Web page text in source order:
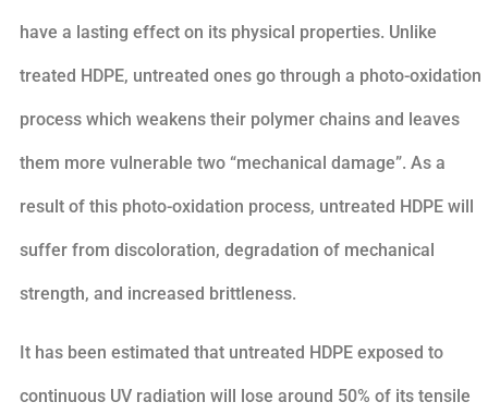
have a lasting effect on its physical properties. Unlike
treated HDPE, untreated ones go through a photo-oxidation
process which weakens their polymer chains and leaves
them more vulnerable two “mechanical damage”. As a
result of this photo-oxidation process, untreated HDPE will
suffer from discoloration, degradation of mechanical
strength, and increased brittleness.
It has been estimated that untreated HDPE exposed to
continuous UV radiation will lose around 50% of its tensile